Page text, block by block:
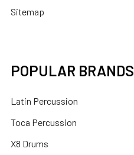
Sitemap
POPULAR BRANDS
Latin Percussion
Toca Percussion
X8 Drums